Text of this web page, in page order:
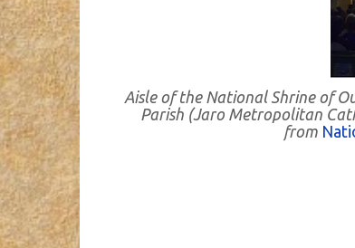
Aisle of the National Shrine of
Parish (Jaro Metropolitan
from